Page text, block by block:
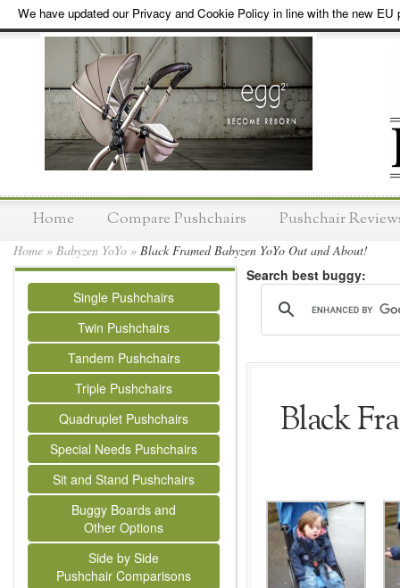
We have updated our Privacy and Cookie Policy in line with the new EU
Home Compare Pushchairs Pushchair
Home » Babyzen YoYo » Black Framed Babyzen YoYo Out and About!
Single Pushchairs
Twin Pushchairs
Tandem Pushchairs
Triple Pushchairs
Quadruplet Pushchairs
Special Needs Pushchairs
Sit and Stand Pushchairs
Buggy Boards and
Other Options
Side by Side
Pushchair Comparisons
Search best buggy:
Black